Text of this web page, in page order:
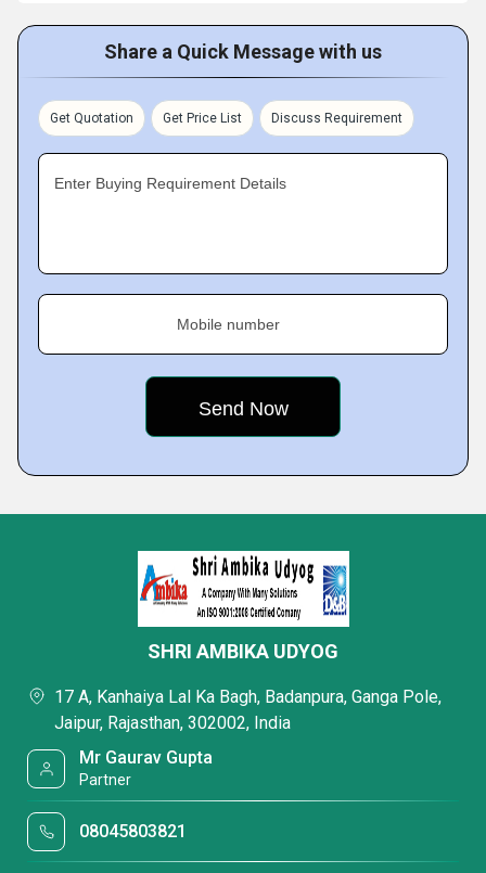
Share a Quick Message with us
Get Quotation Get Price List Discuss Requirement
Enter Buying Requirement Details
Mobile number
SHRI AMBIKA UDYOG
17 A, Kanhaiya Lal Ka Bagh, Badanpura, Ganga Pole,
Jaipur, Rajasthan, 302002, India
Mr Gaurav Gupta
Partner
08045803821